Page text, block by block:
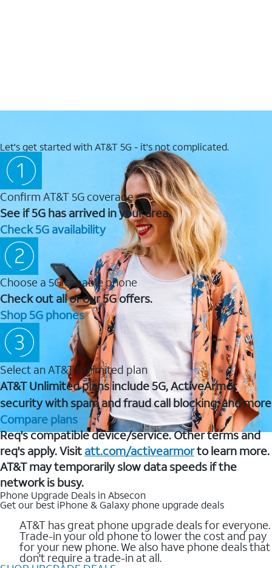
Let's get started with AT&T 5G - it's not complicated.
Confirm AT&T 5G coverage
See if 5G has arrived in your area.
Check 5G availability
Choose a 5G capable phone
Check out all of our 5G offers.
Shop 5G phones
Select an AT&T Unlimited plan
AT&T Unlimited plans include 5G, ActiveArmor
security with spam and fraud call blocking, and more
Compare plans
Req's compatible device/service. Other terms and
req's apply. Visit att.com/activearmorto learn more.
AT&T may temporarily slow data speeds if the
network is busy.
Phone Upgrade Deals in Absecon
Get our best iPhone & Galaxy phone upgrade deals
AT&T has great phone upgrade deals for everyone.
Trade-in your old phone to lower the cost and pay
for your new phone. We also have phone deals that
don't require a trade-in at all.